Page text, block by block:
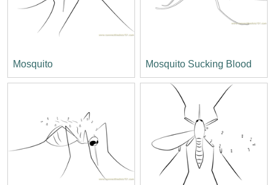
Mosquito Mosquito Sucking Blood